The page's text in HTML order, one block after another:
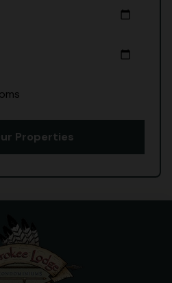
calendar_today
calendar_today
Properties